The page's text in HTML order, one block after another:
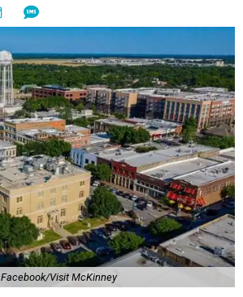
Facebook/Visit McKinney